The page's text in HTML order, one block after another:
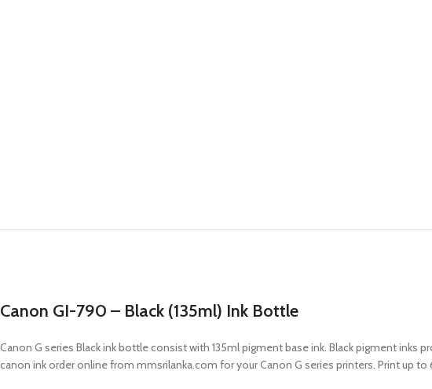
Canon GI-790 – Black (135ml) Ink Bottle
Canon G series Black ink bottle consist with 135ml pigment base ink. Black pigment inks
canon ink order online from mmsrilanka.com for your Canon G series printers. Print up